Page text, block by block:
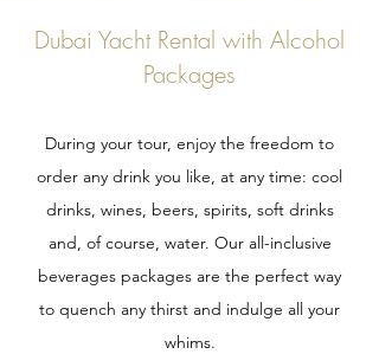
Dubai Yacht Rental with Alcohol
Packages
During your tour, enjoy the freedom to
order any drink you like, at any time: cool
drinks, wines, beers, spirits, soft drinks
and, of course, water. Our all-inclusive
beverages packages are the perfect way
to quench any thirst and indulge all your
whims.